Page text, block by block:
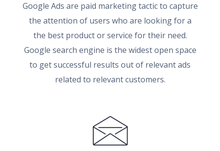
Google Ads are paid marketing tactic to capture
the attention of users who are looking for a
the best product or service for their need.
Google search engine is the widest open space
to get successful results out of relevant ads
related to relevant customers.